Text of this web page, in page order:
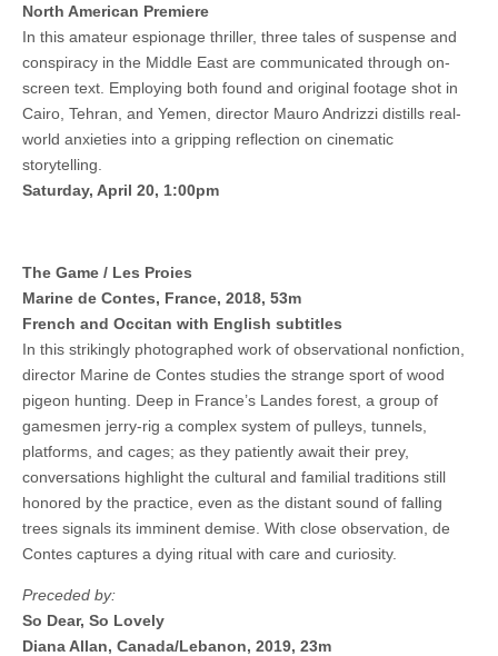
North American Premiere
In this amateur espionage thriller, three tales of suspense and
conspiracy in the Middle East are communicated through on-
screen text. Employing both found and original footage shot in
Cairo, Tehran, and Yemen, director Mauro Andrizzi distills real-
world anxieties into a gripping reflection on cinematic
storytelling.
Saturday, April 20, 1:00pm
The Game / Les Proies
Marine de Contes, France, 2018, 53m
French and Occitan with English subtitles
In this strikingly photographed work of observational nonfiction,
director Marine de Contes studies the strange sport of wood
pigeon hunting. Deep in France’s Landes forest, a group of
gamesmen jerry-rig a complex system of pulleys, tunnels,
platforms, and cages; as they patiently await their prey,
conversations highlight the cultural and familial traditions still
honored by the practice, even as the distant sound of falling
trees signals its imminent demise. With close observation, de
Contes captures a dying ritual with care and curiosity.
Preceded by:
So Dear, So Lovely
Diana Allan, Canada/Lebanon, 2019, 23m